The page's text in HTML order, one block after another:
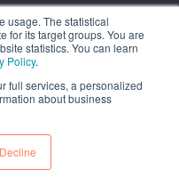
usage. The statistical
for its target groups. You are
statistics. You can learn
Policy.
full services, a personalized
about business
Decline
Tower 7, 15th Floor.
9211